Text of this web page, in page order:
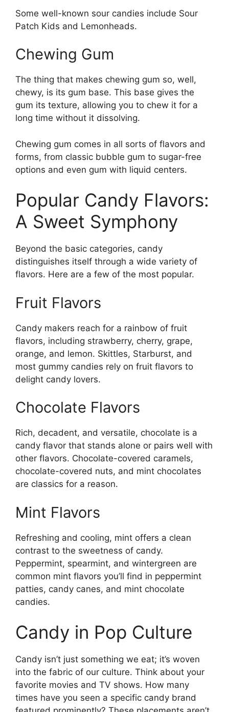
Some well-known sour candies include Sour
Patch Kids and Lemonheads.
Chewing Gum
The thing that makes chewing gum so, well,
chewy, is its gum base. This base gives the
gum its texture, allowing you to chew it for a
long time without it dissolving.
Chewing gum comes in all sorts of flavors and
forms, from classic bubble gum to sugar-free
options and even gum with liquid centers.
Popular Candy Flavors:
A Sweet Symphony
Beyond the basic categories, candy
distinguishes itself through a wide variety of
flavors. Here are a few of the most popular.
Fruit Flavors
Candy makers reach for a rainbow of fruit
flavors, including strawberry, cherry, grape,
orange, and lemon. Skittles, Starburst, and
most gummy candies rely on fruit flavors to
delight candy lovers.
Chocolate Flavors
Rich, decadent, and versatile, chocolate is a
candy flavor that stands alone or pairs well with
other flavors. Chocolate-covered caramels,
chocolate-covered nuts, and mint chocolates
are classics for a reason.
Mint Flavors
Refreshing and cooling, mint offers a clean
contrast to the sweetness of candy.
Peppermint, spearmint, and wintergreen are
common mint flavors you’ll find in peppermint
patties, candy canes, and mint chocolate
candies.
Candy in Pop Culture
Candy isn’t just something we eat; it’s woven
into the fabric of our culture. Think about your
favorite movies and TV shows. How many
times have you seen a specific candy brand